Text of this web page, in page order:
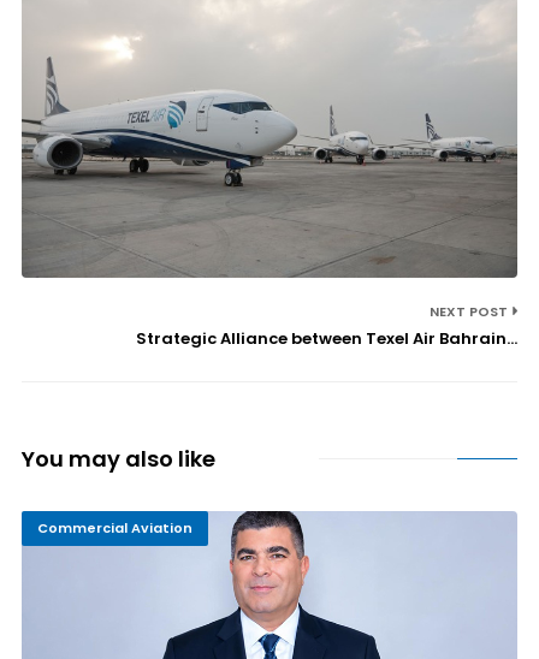
NEXT POST
Strategic Alliance between Texel Air Bahrain...
You may also like
Commercial Aviation